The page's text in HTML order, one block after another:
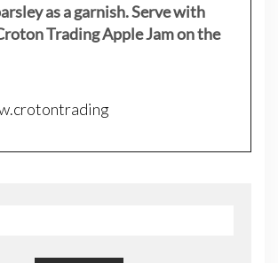
as a garnish. Serve with
Trading Apple Jam on the